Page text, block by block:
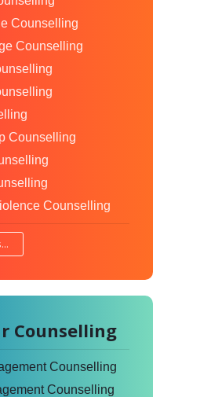
Counselling
Counselling
Counselling
Counselling
Counselling
Counselling
Counselling